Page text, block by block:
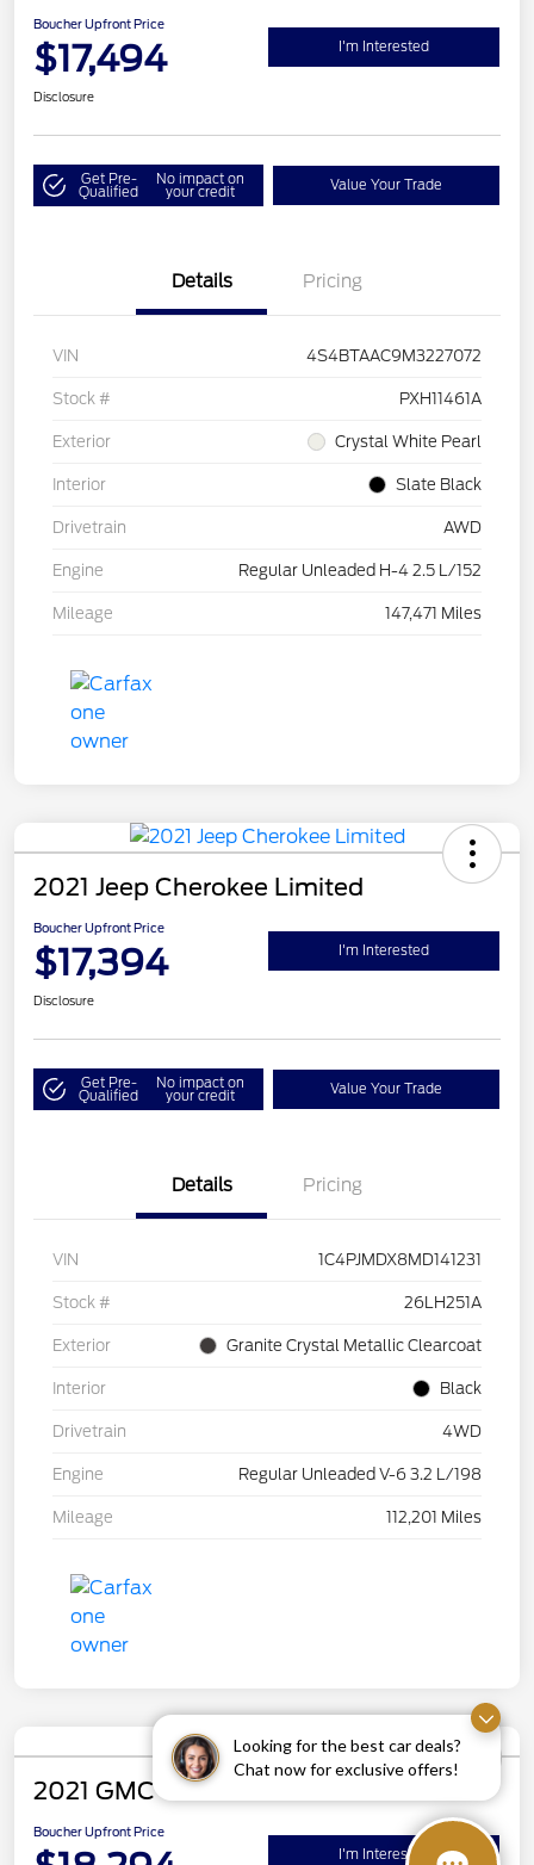
Looking for the best car deals?
Chat now for exclusive offers!
Boucher Upfront Price
$17,494 I'm Interested
Disclosure
Get Pre-
Qualified
No impact on
your credit Value Your Trade
Details Pricing
VIN 4S4BTAAC9M3227072
Stock # PXH11461A
Exterior Crystal White Pearl
Interior Slate Black
Drivetrain AWD
Engine Regular Unleaded H-4 2.5 L/152
Mileage 147,471 Miles
2021 Jeep Cherokee Limited
Boucher Upfront Price
$17,394 I'm Interested
Disclosure
Get Pre-
Qualified
No impact on
your credit Value Your Trade
Details Pricing
VIN 1C4PJMDX8MD141231
Stock # 26LH251A
Exterior Granite Crystal Metallic Clearcoat
Interior Black
Drivetrain 4WD
Engine Regular Unleaded V-6 3.2 L/198
Mileage 112,201 Miles
2021 GMC Terrain SLE
Boucher Upfront Price
I'm Interested